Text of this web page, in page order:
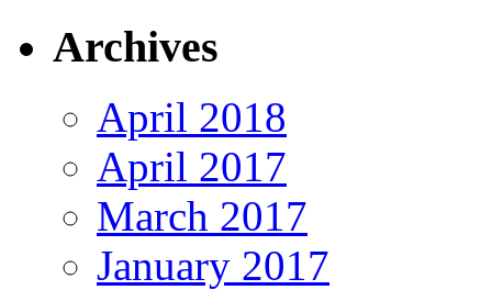
Archives
April 2018
April 2017
March 2017
January 2017